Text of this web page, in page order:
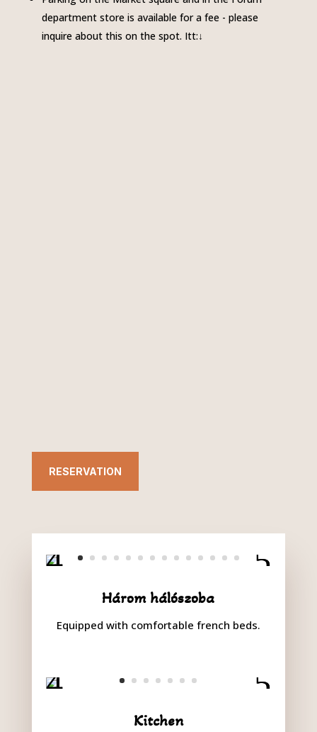
department store is available for a fee - please
inquire about this on the spot. Itt:↓
RESERVATION
Három hálószoba
Equipped with comfortable french beds.
Kitchen